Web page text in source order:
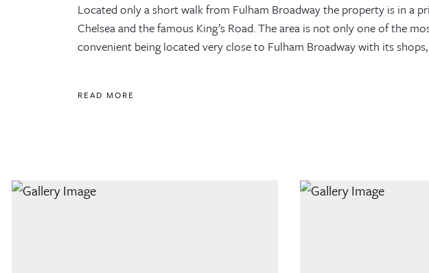
Located only a short walk from Fulham Broadway the property is in a
Chelsea and the famous King’s Road. The area is not only one of the
convenient being located very close to Fulham Broadway with its shops,
READ MORE